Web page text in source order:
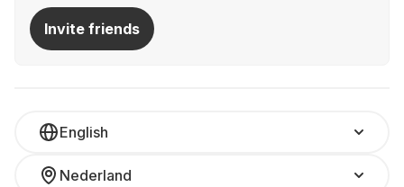
Invite friends
English
Nederland